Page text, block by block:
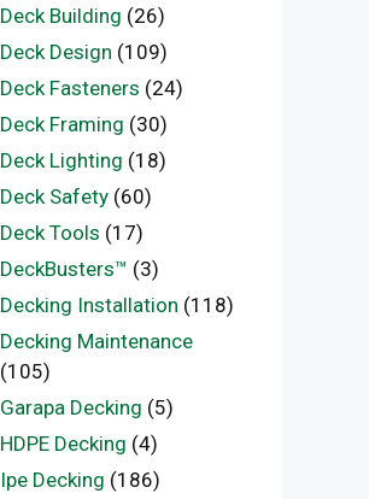
Deck Building (26)
Deck Design (109)
Deck Fasteners (24)
Deck Framing (30)
Deck Lighting (18)
Deck Safety(60)
Deck Tools (17)
DeckBusters™ (3)
Decking Installation (118)
Decking Maintenance
(105)
Garapa Decking (5)
HDPE Decking (4)
Ipe Decking (186)